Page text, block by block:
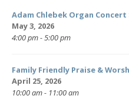
Adam Chlebek Organ Concert
May 3, 2026
4:00 pm - 5:00 pm
Family Friendly Praise &
April 25, 2026
10:00 am - 11:00 am